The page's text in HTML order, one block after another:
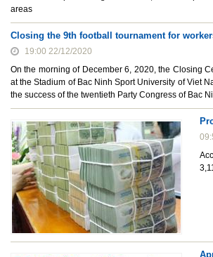
areas
Closing the 9th football tournament for
19:00 22/12/2020
On the morning of December 6, 2020, the Closing
at the Stadium of Bac Ninh Sport University of Viet
the success of the twentieth Party Congress of Bac